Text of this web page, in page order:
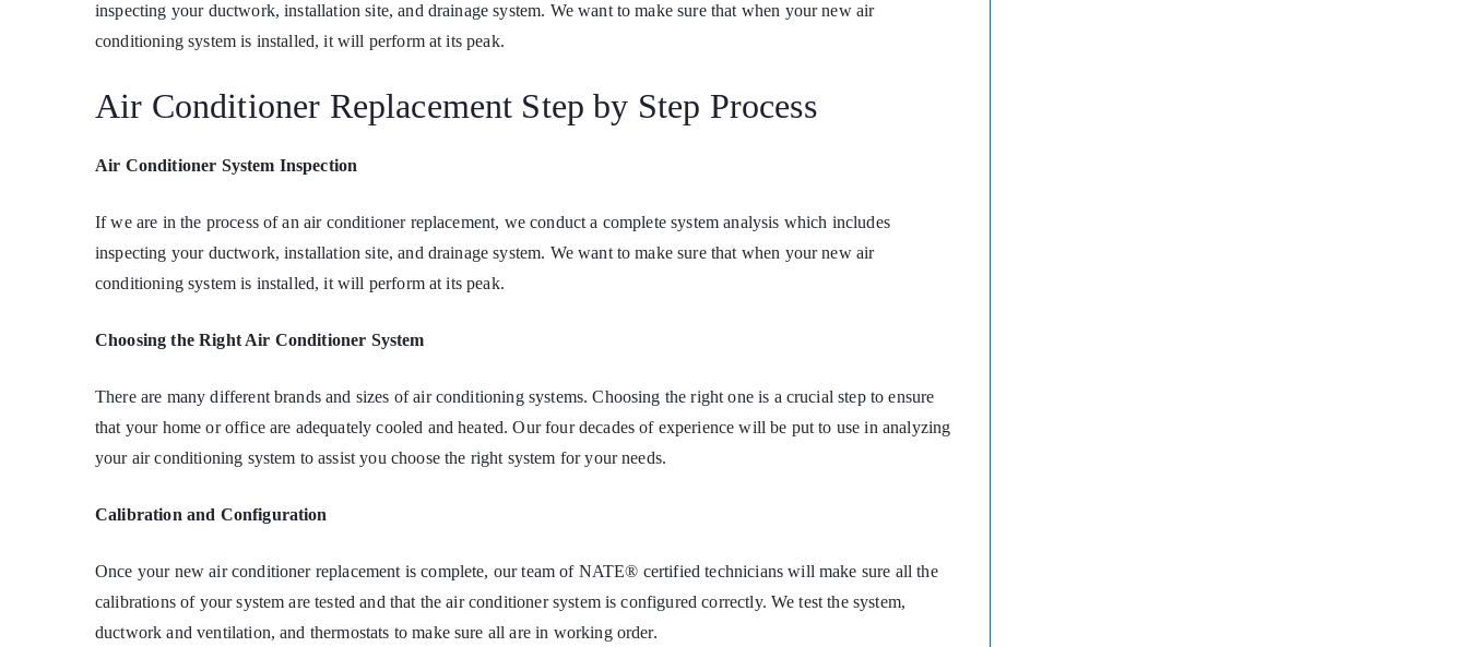
inspecting your ductwork, installation site, and drainage system. We want to make sure that when your new air
conditioning system is installed, it will perform at its peak.
Air Conditioner Replacement Step by Step Process
Air Conditioner System Inspection
If we are in the process of an air conditioner replacement, we conduct a complete system analysis which includes
inspecting your ductwork, installation site, and drainage system. We want to make sure that when your new air
conditioning system is installed, it will perform at its peak.
Choosing the Right Air Conditioner System
There are many different brands and sizes of air conditioning systems. Choosing the right one is a crucial step to ensure
that your home or office are adequately cooled and heated. Our four decades of experience will be put to use in analyzing
your air conditioning system to assist you choose the right system for your needs.
Calibration and Configuration
Once your new air conditioner replacement is complete, our team of NATE® certified technicians will make sure all the
calibrations of your system are tested and that the air conditioner system is configured correctly. We test the system,
ductwork and ventilation, and thermostats to make sure all are in working order.